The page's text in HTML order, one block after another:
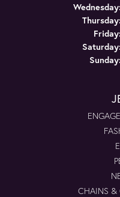
Wednesday:
Thursday:
Friday:
Saturday:
Sunday:
CHAINS &